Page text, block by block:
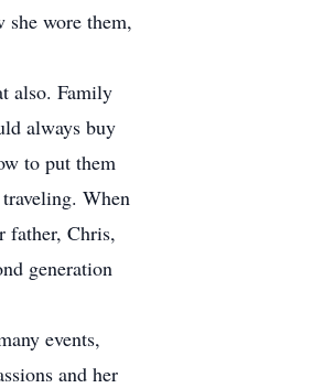
wore them,
also. Family
always buy
to put them
When
father, Chris,
generation
events,
and her